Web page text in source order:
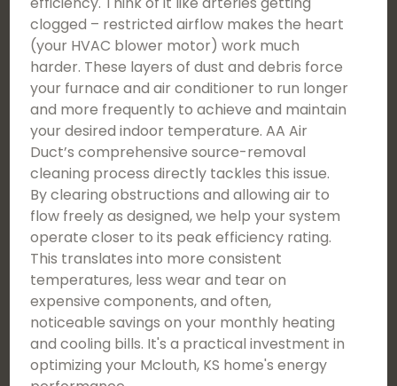
clogged – restricted airflow makes the heart
(your HVAC blower motor) work much
harder. These layers of dust and debris force
your furnace and air conditioner to run longer
and more frequently to achieve and maintain
your desired indoor temperature. AA Air
Duct’s comprehensive source-removal
cleaning process directly tackles this issue.
By clearing obstructions and allowing air to
flow freely as designed, we help your system
operate closer to its peak efficiency rating.
This translates into more consistent
temperatures, less wear and tear on
expensive components, and often,
noticeable savings on your monthly heating
and cooling bills. It's a practical investment in
optimizing your Mclouth, KS home's energy